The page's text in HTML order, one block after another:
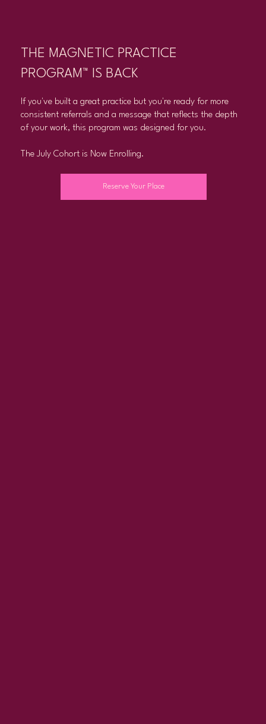
THE MAGNETIC PRACTICE
PROGRAM™ IS BACK
If you've built a great practice but you're ready for more
consistent referrals and a message that reflects the depth
of your work, this program was designed for you.
The July Cohort is Now Enrolling.
Reserve Your Place